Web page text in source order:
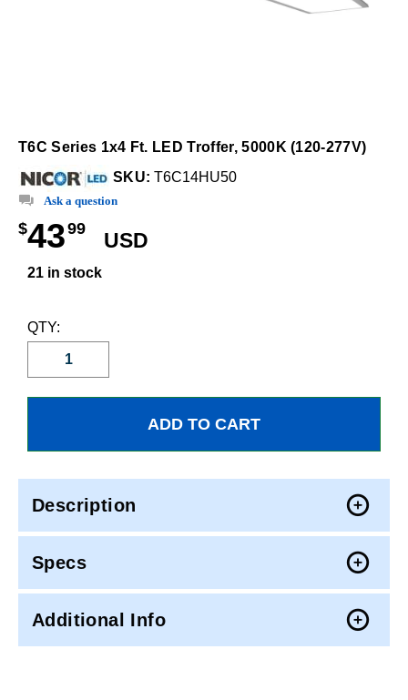
T6C Series 1x4 Ft. LED Troffer, 5000K (120-277V)
SKU: T6C14HU50
Ask a question
$4399
USD
21 in stock
QTY:
Description
Specs
Additional Info